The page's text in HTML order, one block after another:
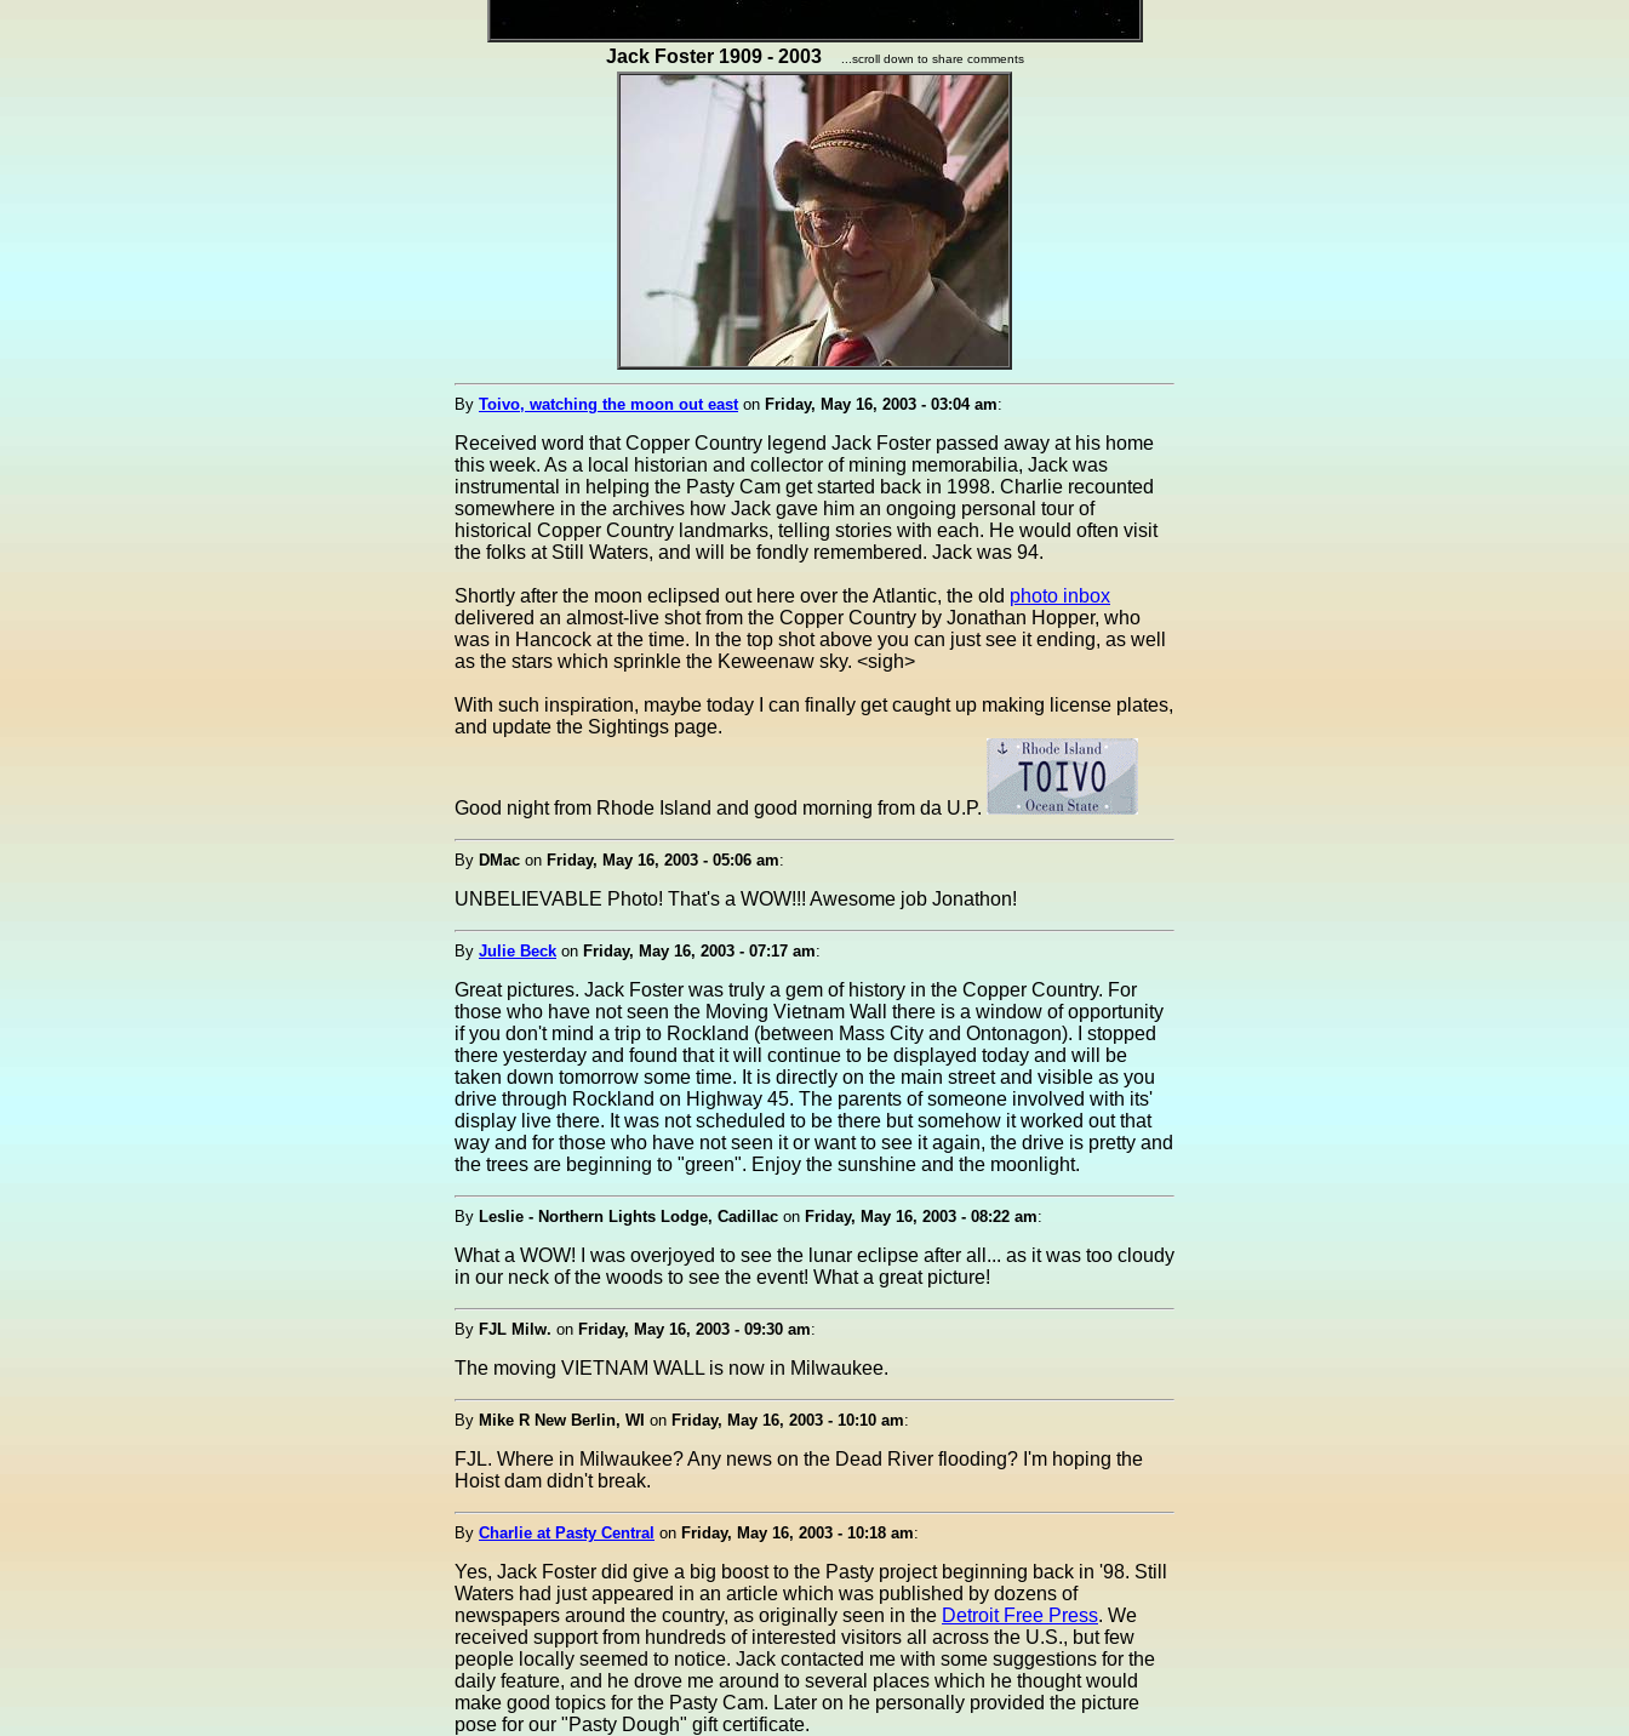
Jack Foster 1909 - 2003 ...scroll down to share comments
By Toivo, watching the moon out easton Friday, May 16, 2003 - 03:04 am:
Received word that Copper Country legend Jack Foster passed away at his home
this week. As a local historian and collector of mining memorabilia, Jack was
instrumental in helping the Pasty Cam get started back in 1998. Charlie recounted
somewhere in the archives how Jack gave him an ongoing personal tour of
historical Copper Country landmarks, telling stories with each. He would often visit
the folks at Still Waters, and will be fondly remembered. Jack was 94.
Shortly after the moon eclipsed out here over the Atlantic, the old photo inbox
delivered an almost-live shot from the Copper Country by Jonathan Hopper, who
was in Hancock at the time. In the top shot above you can just see it ending, as well
as the stars which sprinkle the Keweenaw sky. <sigh>
With such inspiration, maybe today I can finally get caught up making license plates,
and update the Sightings page.
Good night from Rhode Island and good morning from da U.P.
By DMac on Friday, May 16, 2003 - 05:06 am:
UNBELIEVABLE Photo! That's a WOW!!! Awesome job Jonathon!
By Julie Beck on Friday, May 16, 2003 - 07:17 am:
Great pictures. Jack Foster was truly a gem of history in the Copper Country. For
those who have not seen the Moving Vietnam Wall there is a window of opportunity
if you don't mind a trip to Rockland (between Mass City and Ontonagon). I stopped
there yesterday and found that it will continue to be displayed today and will be
taken down tomorrow some time. It is directly on the main street and visible as you
drive through Rockland on Highway 45. The parents of someone involved with its'
display live there. It was not scheduled to be there but somehow it worked out that
way and for those who have not seen it or want to see it again, the drive is pretty and
the trees are beginning to "green". Enjoy the sunshine and the moonlight.
By Leslie - Northern Lights Lodge, Cadillac on Friday, May 16, 2003 - 08:22 am:
What a WOW! I was overjoyed to see the lunar eclipse after all... as it was too cloudy
in our neck of the woods to see the event! What a great picture!
By FJL Milw. on Friday, May 16, 2003 - 09:30 am:
The moving VIETNAM WALL is now in Milwaukee.
By Mike R New Berlin, WI on Friday, May 16, 2003 - 10:10 am:
FJL. Where in Milwaukee? Any news on the Dead River flooding? I'm hoping the
Hoist dam didn't break.
By Charlie at Pasty Central on Friday, May 16, 2003 - 10:18 am:
Yes, Jack Foster did give a big boost to the Pasty project beginning back in '98. Still
Waters had just appeared in an article which was published by dozens of
newspapers around the country, as originally seen in the Detroit Free Press. We
received support from hundreds of interested visitors all across the U.S., but few
people locally seemed to notice. Jack contacted me with some suggestions for the
daily feature, and he drove me around to several places which he thought would
make good topics for the Pasty Cam. Later on he personally provided the picture
pose for our "Pasty Dough" gift certificate.